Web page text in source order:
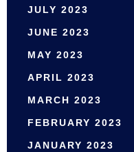
JULY 2023
JUNE 2023
MAY 2023
APRIL 2023
MARCH 2023
FEBRUARY 2023
JANUARY 2023